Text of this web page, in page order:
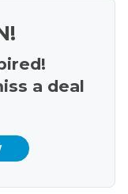
a deal